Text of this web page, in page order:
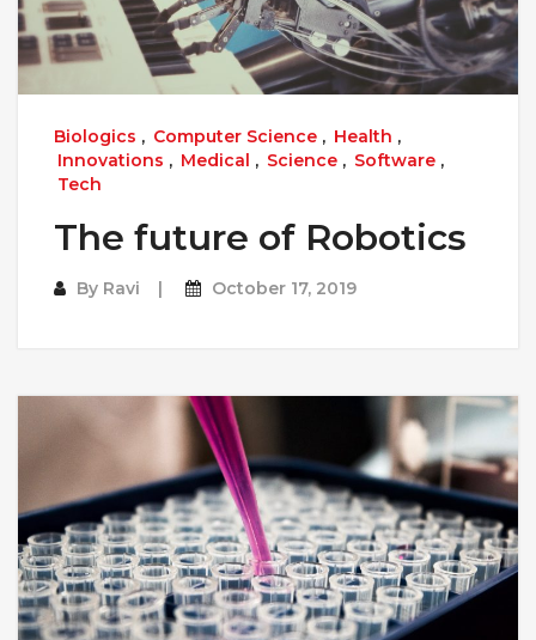
Biologics , Computer Science , Health ,
Innovations , Medical , Science , Software ,
Tech
The future of Robotics
By Ravi October 17, 2019